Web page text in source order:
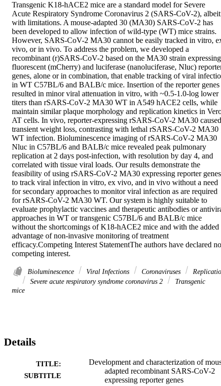
Transgenic K18-hACE2 mice are a standard model for Severe
Acute Respiratory Syndrome Coronavirus 2 (SARS-CoV-2), albeit
with limitations. A mouse-adapted 30 (MA30) SARS-CoV-2 has
been developed to allow infection of wild-type (WT) mice strains.
However, SARS-CoV-2 MA30 cannot be easily tracked in vitro,
vivo, or in vivo. To address the problem, we developed a
recombinant (r)SARS-CoV-2 based on the MA30 strain expressing
fluorescent (mCherry) and luciferase (nanoluciferase, Nluc)
genes, alone or in combination, that enable tracking of viral
in WT C57BL/6 and BALB/c mice. Insertion of the reporter genes
resulted in minor viral attenuation in vitro, with ~0.5-1.0-log lower
titers than rSARS-CoV-2 MA30 WT in A549 hACE2 cells, while
maintain similar plaque morphology and replication kinetics in
AT cells. In vivo, reporter-expressing rSARS-CoV-2 MA30 caused
transient weight loss, contrasting with lethal rSARS-CoV-2 MA30
WT infection. Bioluminescence imaging of rSARS-CoV-2 MA30
Nluc in C57BL/6 and BALB/c mice revealed peak pulmonary
replication at 2 days post-infection, with resolution by day 4, and
correlated with tissue viral loads. Our results demonstrate the
feasibility of using rSARS-CoV-2 MA30 expressing reporter genes
to track viral infection in vitro, ex vivo, and in vivo without a need
for secondary approaches to monitor viral infection as are required
for rSARS-CoV-2 MA30 WT. Our system is highly suitable to
evaluate prophylactic vaccines and therapeutic antibodies or
approaches in WT or transgenic C57BL/6 and BALB/c mice
without the shortcomings of K18-hACE2 mice and with the added
advantage of non-invasive monitoring of treatment
efficacy.Competing Interest StatementThe authors have declared no
competing interest.
Bioluminescence Viral Infections Coronaviruses
Severe acute respiratory syndrome coronavirus 2
Transgenic
mice
Details
TITLE:
SUBTITLE
Development and characterization of
adapted recombinant SARS-CoV-2
expressing reporter genes